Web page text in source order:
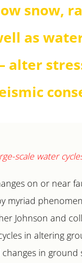
snow,
as
alter
on or near
myriad
Johnson and
in altering
changes in